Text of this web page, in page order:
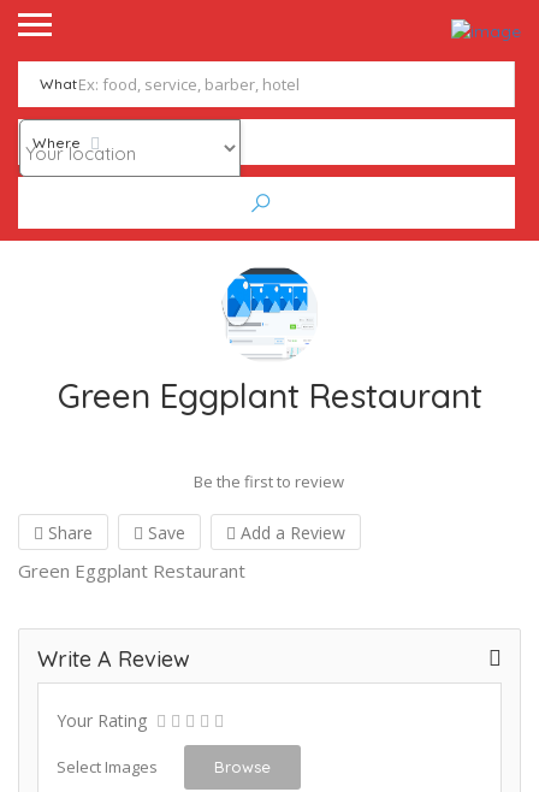
What
Where
Green Eggplant Restaurant
Be the first to review
Share Save Add a Review
Green Eggplant Restaurant
Write A Review
Your Rating
Select Images Browse